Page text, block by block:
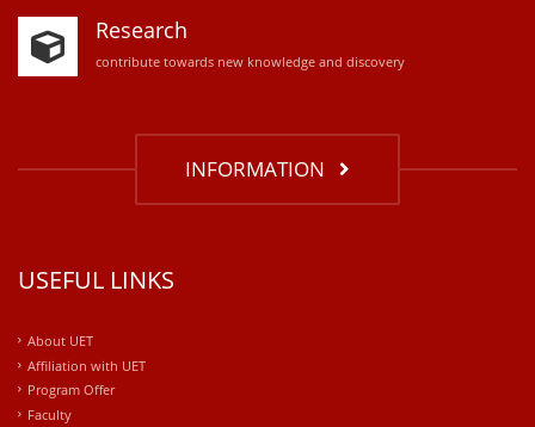
Research
contribute towards new knowledge and discovery
INFORMATION
USEFUL LINKS
About UET
Affiliation with UET
Program Offer
Faculty